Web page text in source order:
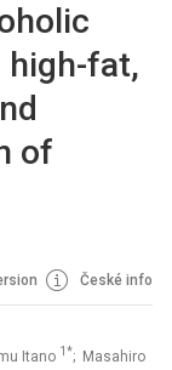
high-fat,
of
České info
Itano 1*; Masahiro